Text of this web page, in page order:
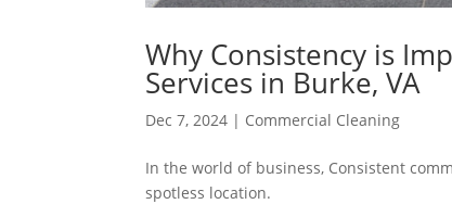
Why Consistency is
Services in Burke, VA
Dec 7, 2024 | Commercial Cleaning
In the world of business, Consistent
spotless location.